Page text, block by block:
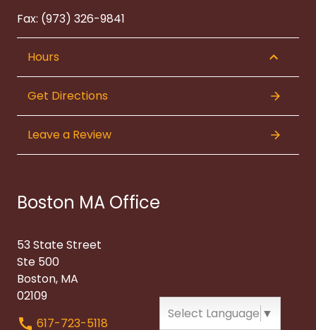
Fax: (973) 326-9841
Hours
Get Directions
Leave a Review
Boston MA Office
53 State Street
Ste 500
Boston, MA
02109
617-723-5118
Select Language ▼